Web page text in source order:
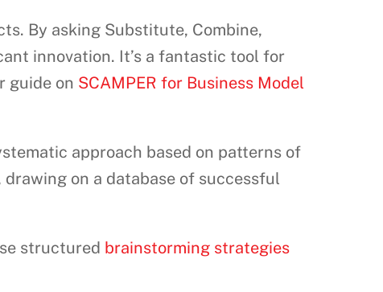
By asking Substitute, Combine,
innovation. It’s a fantastic tool for
guide on SCAMPER for Business Model
approach based on patterns of
on a database of successful
structured brainstorming strategies